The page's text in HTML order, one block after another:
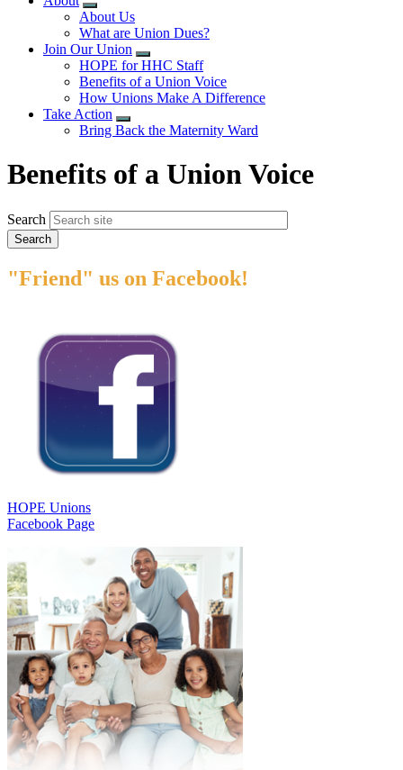
Expand
menu
About Us
What are Union Dues?
Join Our Union
Expand
menu
HOPE for HHC Staff
Benefits of a Union Voice
How Unions Make A Difference
Take Action
Expand
menu
Bring Back the Maternity Ward
​​​​​​​Benefits of a Union Voice
Search
"Friend" us on Facebook!
HOPE Unions
Facebook Page